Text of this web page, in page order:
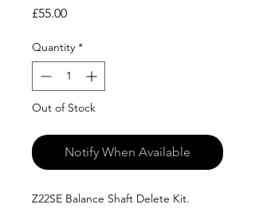
£55.00Price
Quantity *
Out of Stock
Notify When Available
Z22SE Balance Shaft Delete Kit.